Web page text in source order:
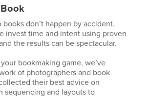
don’t happen by accident.
invest time and intent using proven
the results can be spectacular.
bookmaking game, we’ve
of photographers and book
their best advice on
sequencing and layouts to